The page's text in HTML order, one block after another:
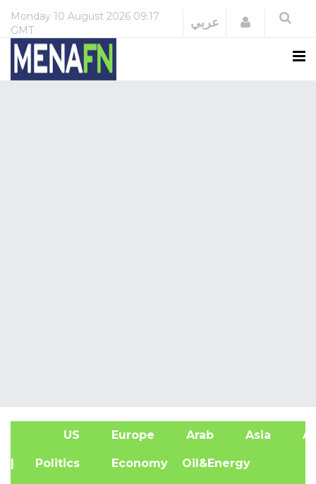
Monday 10 August 2026 09:17
GMT
عربي Login
US Europe Arab Asia
| Politics Economy Oil&Energy